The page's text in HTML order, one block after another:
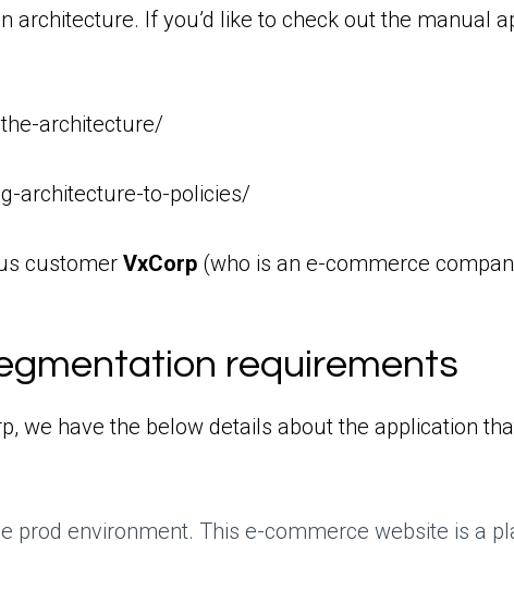
If you’d like to check out the manual
architecture/
architecture-to-policies/
customerVxCorp (who is an e-commerce
requirements
have the below details about the application
environment. This e-commerce website is a